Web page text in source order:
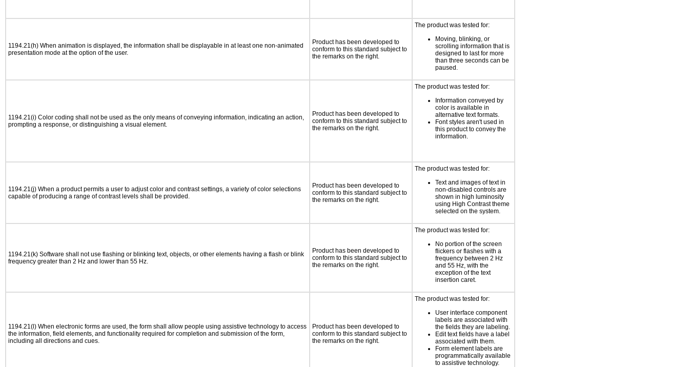
1194.21(h) When animation is displayed, the information shall be displayable in at least one non-animated
presentation mode at the option of the user.
Product has been developed to
conform to this standard subject to
the remarks on the right.
The product was tested for:
Moving, blinking, or
scrolling information that is
designed to last for more
than three seconds can be
paused.
1194.21(i) Color coding shall not be used as the only means of conveying information, indicating an action,
prompting a response, or distinguishing a visual element.
Product has been developed to
conform to this standard subject to
the remarks on the right.
The product was tested for:
Information conveyed by
color is available in
alternative text formats.
Font styles aren't used in
this product to convey the
information.
1194.21(j) When a product permits a user to adjust color and contrast settings, a variety of color selections
capable of producing a range of contrast levels shall be provided.
Product has been developed to
conform to this standard subject to
the remarks on the right.
The product was tested for:
Text and images of text in
non-disabled controls are
shown in high luminosity
using High Contrast theme
selected on the system.
1194.21(k) Software shall not use flashing or blinking text, objects, or other elements having a flash or blink
frequency greater than 2 Hz and lower than 55 Hz.
Product has been developed to
conform to this standard subject to
the remarks on the right.
The product was tested for:
No portion of the screen
flickers or flashes with a
frequency between 2 Hz
and 55 Hz, with the
exception of the text
insertion caret.
1194.21(l) When electronic forms are used, the form shall allow people using assistive technology to access
the information, field elements, and functionality required for completion and submission of the form,
including all directions and cues.
Product has been developed to
conform to this standard subject to
the remarks on the right.
The product was tested for:
User interface component
labels are associated with
the fields they are labeling.
Edit text fields have a label
associated with them.
Form element labels are
programmatically available
to assistive technology.